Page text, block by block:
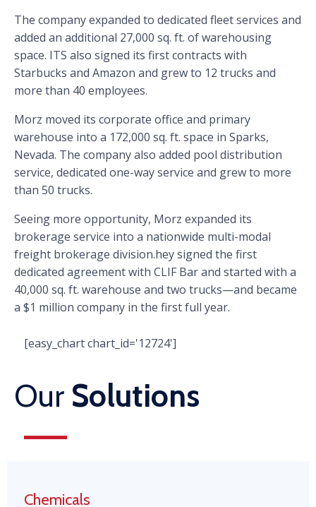
The company expanded to dedicated fleet services and
added an additional 27,000 sq. ft. of warehousing
space. ITS also signed its first contracts with
Starbucks and Amazon and grew to 12 trucks and
more than 40 employees.
Morz moved its corporate office and primary
warehouse into a 172,000 sq. ft. space in Sparks,
Nevada. The company also added pool distribution
service, dedicated one-way service and grew to more
than 50 trucks.
Seeing more opportunity, Morz expanded its
brokerage service into a nationwide multi-modal
freight brokerage division.hey signed the first
dedicated agreement with CLIF Bar and started with a
40,000 sq. ft. warehouse and two trucks—and became
a $1 million company in the first full year.
[easy_chart chart_id='12724']
Our Solutions
Chemicals